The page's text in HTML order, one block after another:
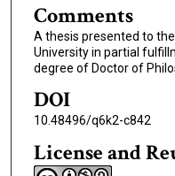
Comments
A thesis presented to
University in partial
degree of Doctor of
DOI
10.48496/q6k2-c842
License and